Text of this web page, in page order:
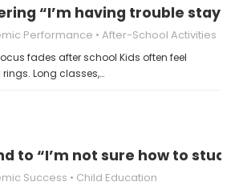
“I’m having trouble
Performance After-School Activities
fades after school Kids often feel
Long classes,…
to “I’m not sure how to
Success Child Education